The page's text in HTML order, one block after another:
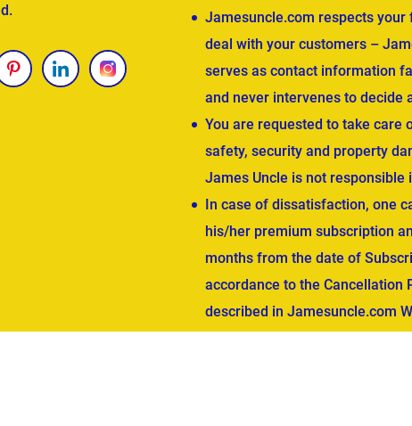
Jamesuncle.com respects your
deal with your customers –
serves as contact information
and never intervenes to decide
You are requested to take care
safety, security and property
James Uncle is not responsible
In case of dissatisfaction, one
his/her premium subscription
months from the date of
accordance to the Cancellation
described in Jamesuncle.com